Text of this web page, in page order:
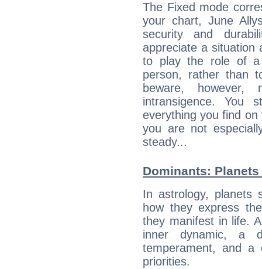
The Fixed mode
your chart, June
security and
appreciate a situation
to play the role of a
person, rather than
beware,
intransigence. You
everything you find
you are not
steady...
Dominants:
In astrology, planets
how they express
they manifest in life.
inner dynamic, a
temperament, and a
priorities.